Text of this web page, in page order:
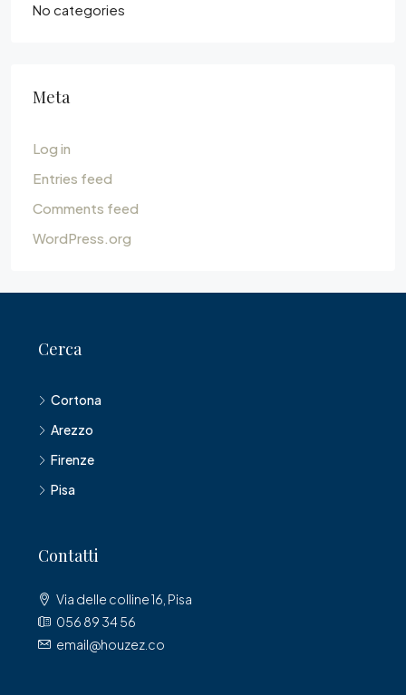
No categories
Meta
Log in
Entries feed
Comments feed
WordPress.org
Cerca
Cortona
Arezzo
Firenze
Pisa
Contatti
Via delle colline 16, Pisa
056 89 34 56
email@houzez.co